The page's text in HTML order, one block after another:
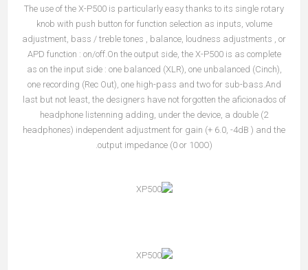
The use of the X-P500 is particularly easy thanks to its single rotary
knob with push button for function selection as inputs, volume
adjustment, bass / treble tones , balance, loudness adjustments , or
APD function : on/off.On the output side, the X-P500 is as complete
as on the input side : one balanced (XLR), one unbalanced (Cinch),
one recording (Rec Out), one high-pass and two for sub-bass.And
last but not least, the designers have not forgotten the aficionados of
headphone listenning adding, under the device, a double (2
headphones) independent adjustment for gain (+ 6.0, -4dB ) and the
output impedance (0 or 100O).